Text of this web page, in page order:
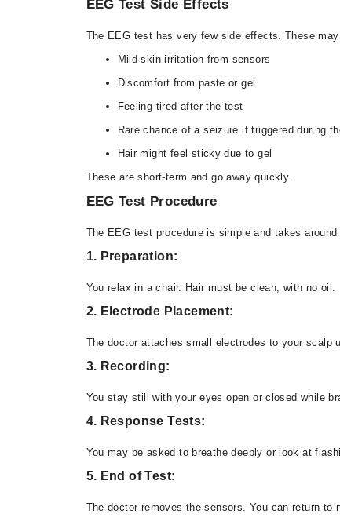
EEG Test Side Effects
The EEG test has very few side effects. These
Mild skin irritation from sensors
Discomfort from paste or gel
Feeling tired after the test
Rare chance of a seizure if triggered during
Hair might feel sticky due to gel
These are short-term and go away quickly.
EEG Test Procedure
The EEG test procedure is simple and takes
1. Preparation:
You relax in a chair. Hair must be clean, with no oil.
2. Electrode Placement:
The doctor attaches small electrodes to your scalp
3. Recording:
You stay still with your eyes open or closed while
4. Response Tests:
You may be asked to breathe deeply or look at
5. End of Test:
The doctor removes the sensors. You can return to